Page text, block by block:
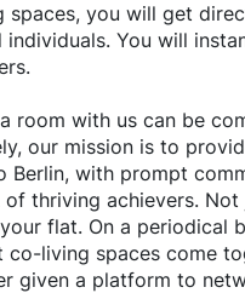
spaces, you will get
individuals. You will
room with us can be
our mission is to
Berlin, with prompt
of thriving achievers.
flat. On a periodical
co-living spaces come
given a platform to